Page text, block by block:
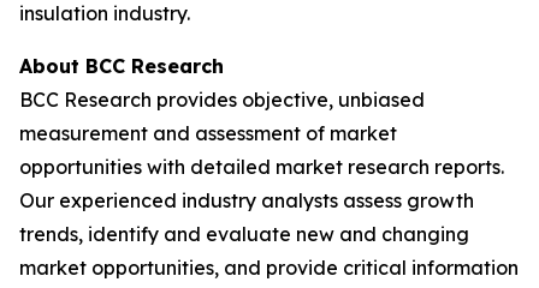
insulation industry.
About BCC Research
BCC Research provides objective, unbiased
measurement and assessment of market
opportunities with detailed market research reports.
Our experienced industry analysts assess growth
trends, identify and evaluate new and changing
market opportunities, and provide critical information